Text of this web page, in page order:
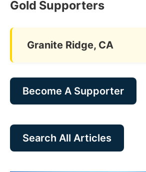
Gold Supporters
Granite Ridge, CA
Become A Supporter
Search All Articles